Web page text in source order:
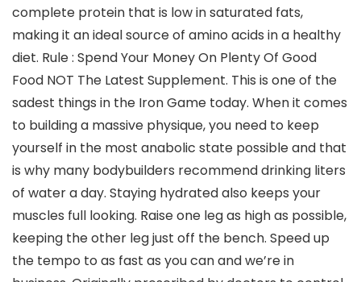
complete protein that is low in saturated fats,
making it an ideal source of amino acids in a healthy
diet. Rule : Spend Your Money On Plenty Of Good
Food NOT The Latest Supplement. This is one of the
sadest things in the Iron Game today. When it comes
to building a massive physique, you need to keep
yourself in the most anabolic state possible and that
is why many bodybuilders recommend drinking liters
of water a day. Staying hydrated also keeps your
muscles full looking. Raise one leg as high as possible,
keeping the other leg just off the bench. Speed up
the tempo to as fast as you can and we’re in